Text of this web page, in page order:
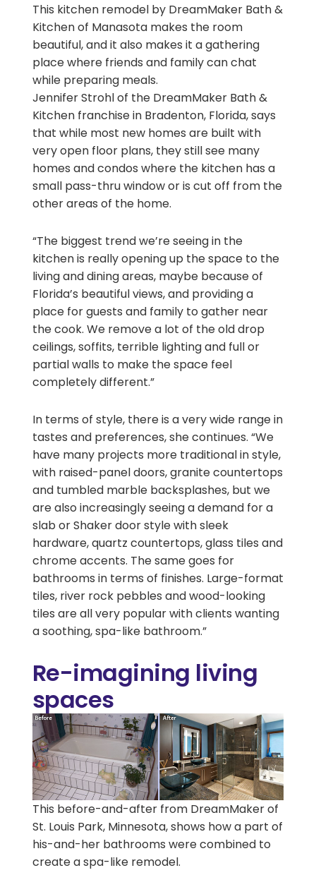
This kitchen remodel by DreamMaker Bath &
Kitchen of Manasota makes the room
beautiful, and it also makes it a gathering
place where friends and family can chat
while preparing meals.
Jennifer Strohl of the DreamMaker Bath &
Kitchen franchise in Bradenton, Florida, says
that while most new homes are built with
very open floor plans, they still see many
homes and condos where the kitchen has a
small pass-thru window or is cut off from the
other areas of the home.
“The biggest trend we’re seeing in the
kitchen is really opening up the space to the
living and dining areas, maybe because of
Florida’s beautiful views, and providing a
place for guests and family to gather near
the cook. We remove a lot of the old drop
ceilings, soffits, terrible lighting and full or
partial walls to make the space feel
completely different.”
In terms of style, there is a very wide range in
tastes and preferences, she continues. “We
have many projects more traditional in style,
with raised-panel doors, granite countertops
and tumbled marble backsplashes, but we
are also increasingly seeing a demand for a
slab or Shaker door style with sleek
hardware, quartz countertops, glass tiles and
chrome accents. The same goes for
bathrooms in terms of finishes. Large-format
tiles, river rock pebbles and wood-looking
tiles are all very popular with clients wanting
a soothing, spa-like bathroom.”
Re-imagining living
spaces
This before-and-after from DreamMaker of
St. Louis Park, Minnesota, shows how a part of
his-and-her bathrooms were combined to
create a spa-like remodel.